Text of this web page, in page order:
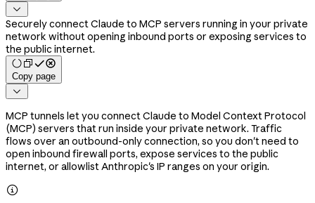

Securely connect Claude to MCP servers running in your private
network without opening inbound ports or exposing services to
the public internet.
Copy page

MCP tunnels let you connect Claude to Model Context Protocol
(MCP) servers that run inside your private network. Traffic
flows over an outbound-only connection, so you don't need to
open inbound firewall ports, expose services to the public
internet, or allowlist Anthropic's IP ranges on your origin.
